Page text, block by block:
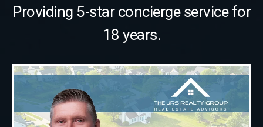
Providing 5-star concierge service for
18 years.